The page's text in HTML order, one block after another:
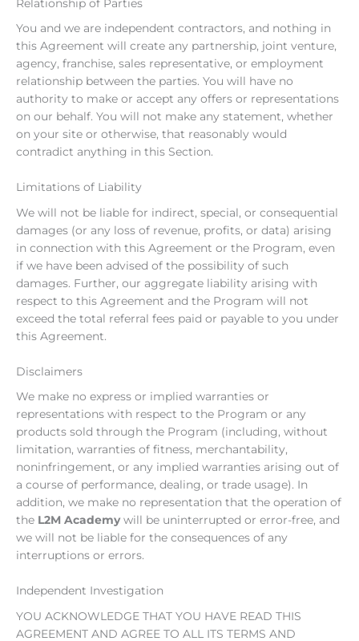
Relationship of Parties
You and we are independent contractors, and nothing in
this Agreement will create any partnership, joint venture,
agency, franchise, sales representative, or employment
relationship between the parties. You will have no
authority to make or accept any offers or representations
on our behalf. You will not make any statement, whether
on your site or otherwise, that reasonably would
contradict anything in this Section.
Limitations of Liability
We will not be liable for indirect, special, or consequential
damages (or any loss of revenue, profits, or data) arising
in connection with this Agreement or the Program, even
if we have been advised of the possibility of such
damages. Further, our aggregate liability arising with
respect to this Agreement and the Program will not
exceed the total referral fees paid or payable to you under
this Agreement.
Disclaimers
We make no express or implied warranties or
representations with respect to the Program or any
products sold through the Program (including, without
limitation, warranties of fitness, merchantability,
noninfringement, or any implied warranties arising out of
a course of performance, dealing, or trade usage). In
addition, we make no representation that the operation of
the L2M Academywill be uninterrupted or error-free, and
we will not be liable for the consequences of any
interruptions or errors.
Independent Investigation
YOU ACKNOWLEDGE THAT YOU HAVE READ THIS
AGREEMENT AND AGREE TO ALL ITS TERMS AND